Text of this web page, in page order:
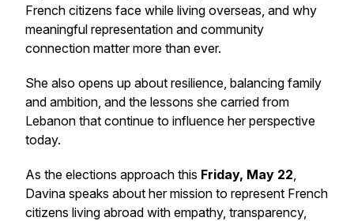
French citizens face while living overseas, and why
meaningful representation and community
connection matter more than ever.
She also opens up about resilience, balancing family
and ambition, and the lessons she carried from
Lebanon that continue to influence her perspective
today.
As the elections approach this Friday, May 22,
Davina speaks about her mission to represent French
citizens living abroad with empathy, transparency,